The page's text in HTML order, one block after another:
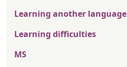
Learning another language
Learning difficulties
MS